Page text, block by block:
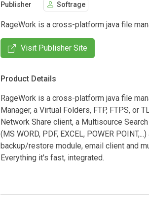
Publisher Softrage
RageWork is a cross-platform java file
Visit Publisher Site
Product Details
RageWork is a cross-platform java file
Manager, a Virtual Folders, FTP, FTPS, or
Network Share client, a Multisource
(MS WORD, PDF, EXCEL, POWER
backup/restore module, email client and
Everything it's fast, integrated.